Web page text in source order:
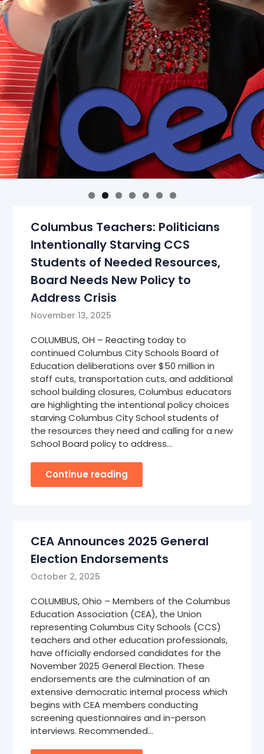
Columbus Teachers: Politicians
Intentionally Starving CCS
Students of Needed Resources,
Board Needs New Policy to
Address Crisis
November 13, 2025
COLUMBUS, OH – Reacting today to
continued Columbus City Schools Board of
Education deliberations over $50 million in
staff cuts, transportation cuts, and additional
school building closures, Columbus educators
are highlighting the intentional policy choices
starving Columbus City School students of
the resources they need and calling for a new
School Board policy to address…
Continue reading
CEA Announces 2025 General
Election Endorsements
October 2, 2025
COLUMBUS, Ohio – Members of the Columbus
Education Association (CEA), the Union
representing Columbus City Schools (CCS)
teachers and other education professionals,
have officially endorsed candidates for the
November 2025 General Election. These
endorsements are the culmination of an
extensive democratic internal process which
begins with CEA members conducting
screening questionnaires and in-person
interviews. Recommended…